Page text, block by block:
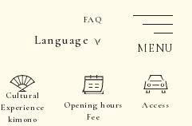
FAQ
Language
Cultural
Experience
kimono
Opening hours
Fee
Access
MENU